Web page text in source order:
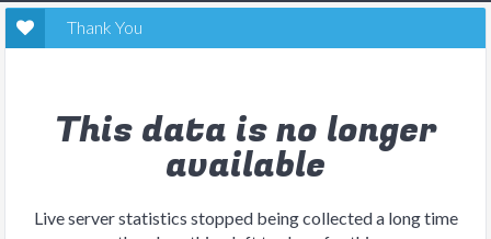
Thank You
This data is no longer
available
Live server statistics stopped being collected a long time